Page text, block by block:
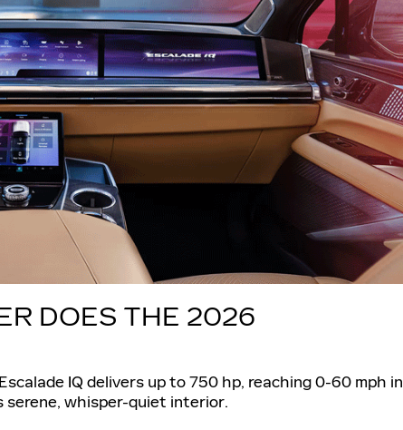
DOES THE 2026
IQ delivers up to 750 hp, reaching 0-60 mph in
serene, whisper-quiet interior.